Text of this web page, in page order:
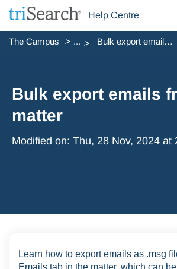
Help Centre
The Campus ... Bulk export emails from a matter
Bulk export emails
matter
Modified on: Thu, 28 Nov, 2024 at
Learn how to export emails as .msg
Emails tab in the matter, which can